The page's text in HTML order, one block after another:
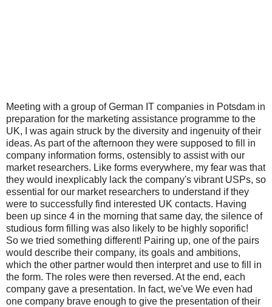
Meeting with a group of German IT companies in Potsdam in
preparation for the marketing assistance programme to the
UK, I was again struck by the diversity and ingenuity of their
ideas. As part of the afternoon they were supposed to fill in
company information forms, ostensibly to assist with our
market researchers. Like forms everywhere, my fear was that
they would inexplicably lack the company's vibrant USPs, so
essential for our market researchers to understand if they
were to successfully find interested UK contacts. Having
been up since 4 in the morning that same day, the silence of
studious form filling was also likely to be highly soporific!
So we tried something different! Pairing up, one of the pairs
would describe their company, its goals and ambitions,
which the other partner would then interpret and use to fill in
the form. The roles were then reversed. At the end, each
company gave a presentation. In fact, we've We even had
one company brave enough to give the presentation of their